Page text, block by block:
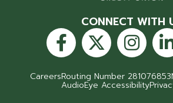
CONNECT WITH
CareersRouting Number 281076853
AudioEye Accessibility